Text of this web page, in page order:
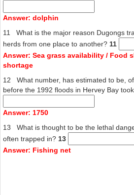
Answer: dolphin
11 What is the major reason Dugongs
herds from one place to another? 11
Answer: Sea grass availability / Food
shortage
12 What number, has estimated to be, of
before the 1992 floods in Hervey Bay
Answer: 1750
13 What is thought to be the lethal
often trapped in? 13
Answer: Fishing net